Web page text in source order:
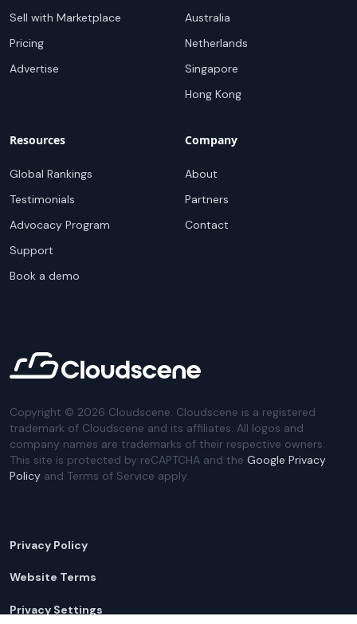
Sell with Marketplace
Pricing
Advertise
Australia
Netherlands
Singapore
Hong Kong
Resources
Global Rankings
Testimonials
Advocacy Program
Support
Book a demo
Company
About
Partners
Contact
Copyright © 2026 Cloudscene. Cloudscene is a registered
trademark of Cloudscene and its affiliates. All logos and
company names are trademarks of their respective owners.
This site is protected by reCAPTCHA and the Google Privacy
Policy and Terms of Service apply.
Privacy Policy
Website Terms
Privacy Settings